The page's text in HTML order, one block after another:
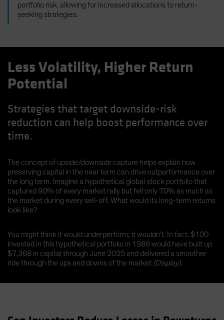
portfolio risk, allowing for increased allocations to return-
seeking strategies.
Less Volatility, Higher Return
Potential
Strategies that target downside-risk
reduction can help boost performance over
time.
The concept of upside/downside capture helps explain how
preserving capital in the near term can drive outperformance over
the long term. Imagine a hypothetical global stock portfolio that
captured 90% of every market rally but fell only 70% as much as
the market during every sell-off. What would its long-term returns
look like?
You might think it would underperform; it wouldn’t. In fact, $100
invested in this hypothetical portfolio in 1986 would have built up
$7,368 in capital through June 2025 and delivered a smoother
ride through the ups and downs of the market (Display).